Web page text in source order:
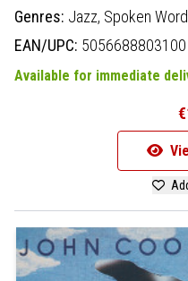
Genres: Jazz, Spoken Word
EAN/UPC: 5056688803100
Available for immediate